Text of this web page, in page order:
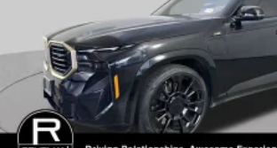
Rear Tire Order Code: 258
Front Tire Size: P285/45HR21
Rear Tire Size: P285/45HR21
Front Wheel Size (in): 21 X 9.5
Rear Wheel Size (in): 21 X 9.5